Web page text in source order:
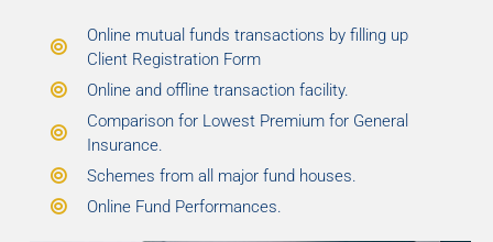
Online mutual funds transactions by filling up
Client Registration Form
Online and offline transaction facility.
Comparison for Lowest Premium for General
Insurance.
Schemes from all major fund houses.
Online Fund Performances.